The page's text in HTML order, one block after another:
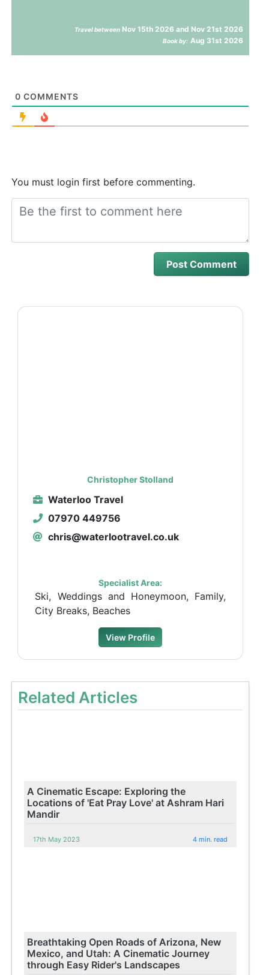
Travel between Nov 15th 2026 and Nov 21st 2026
Book by: Aug 31st 2026
0 COMMENTS
You must login first before commenting.
Christopher Stolland
Waterloo Travel
07970 449756
chris@waterlootravel.co.uk
Specialist Area:
Ski, Weddings and Honeymoon, Family,
City Breaks, Beaches
View Profile
Related Articles
A Cinematic Escape: Exploring the
Locations of 'Eat Pray Love' at Ashram Hari
Mandir
17th May 2023 4 min. read
Breathtaking Open Roads of Arizona, New
Mexico, and Utah: A Cinematic Journey
through Easy Rider's Landscapes